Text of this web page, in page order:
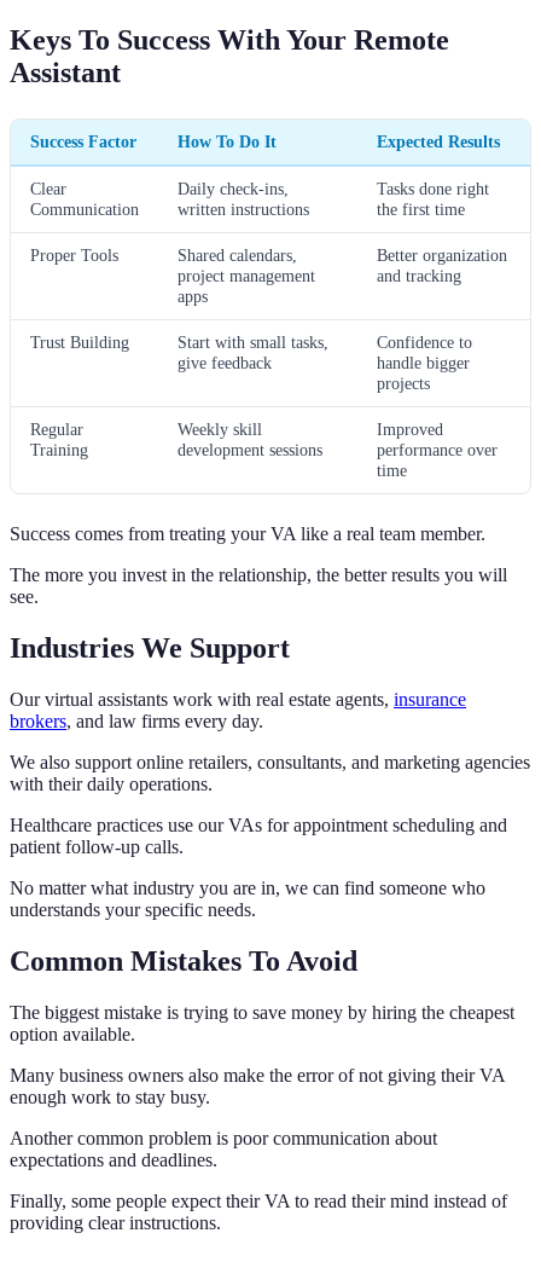
Keys To Success With Your Remote
Assistant
Success Factor How To Do It Expected Results
Clear
Communication
Daily check-ins,
written instructions
Tasks done right
the first time
Proper Tools
Shared calendars,
project management
apps
Better organization
and tracking
Trust Building
Start with small tasks,
give feedback
Confidence to
handle bigger
projects
Regular
Training
Weekly skill
development sessions
Improved
performance over
time
Success comes from treating your VA like a real team member.
The more you invest in the relationship, the better results you will
see.
Industries We Support
Our virtual assistants work with real estate agents, insurance
brokers, and law firms every day.
We also support online retailers, consultants, and marketing agencies
with their daily operations.
Healthcare practices use our VAs for appointment scheduling and
patient follow-up calls.
No matter what industry you are in, we can find someone who
understands your specific needs.
Common Mistakes To Avoid
The biggest mistake is trying to save money by hiring the cheapest
option available.
Many business owners also make the error of not giving their VA
enough work to stay busy.
Another common problem is poor communication about
expectations and deadlines.
Finally, some people expect their VA to read their mind instead of
providing clear instructions.